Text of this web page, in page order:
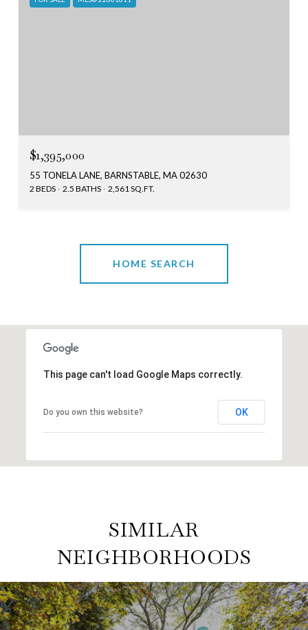
$1,395,000
55 TONELA LANE, BARNSTABLE, MA 02630
2 BEDS 2.5 BATHS 2,561 SQ.FT.
HOME SEARCH
This page can't load Google Maps correctly.
Do you own this website? OK
SIMILAR
NEIGHBORHOODS